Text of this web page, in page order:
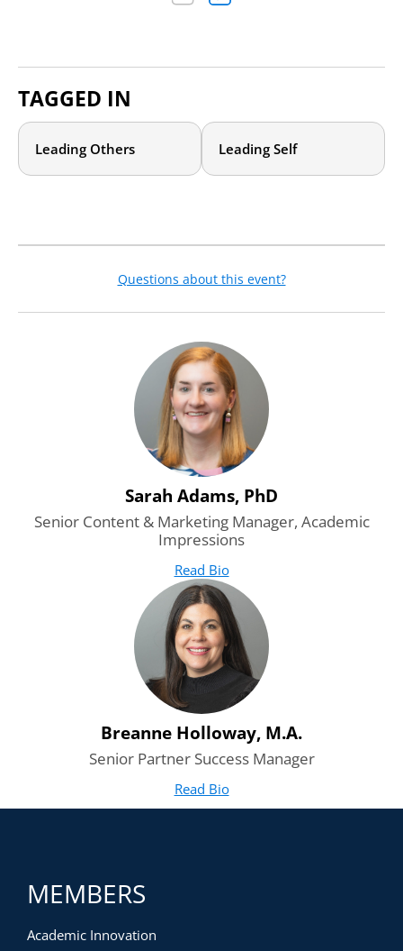
TAGGED IN
Leading Others Leading Self
Questions about this event?
Sarah Adams, PhD
Senior Content & Marketing Manager, Academic
Impressions
Read Biofor Sarah Adams, PhD
(opens in new tab)
Breanne Holloway, M.A.
Senior Partner Success Manager
Read Biofor Breanne Holloway, M.A.
(opens in new tab)
MEMBERS
Academic Innovation